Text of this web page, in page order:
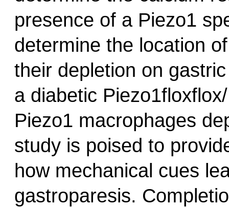
presence of a Piezo1
determine the location
their depletion on
a diabetic
Piezo1 macrophages
study is poised to
how mechanical cues
gastroparesis.